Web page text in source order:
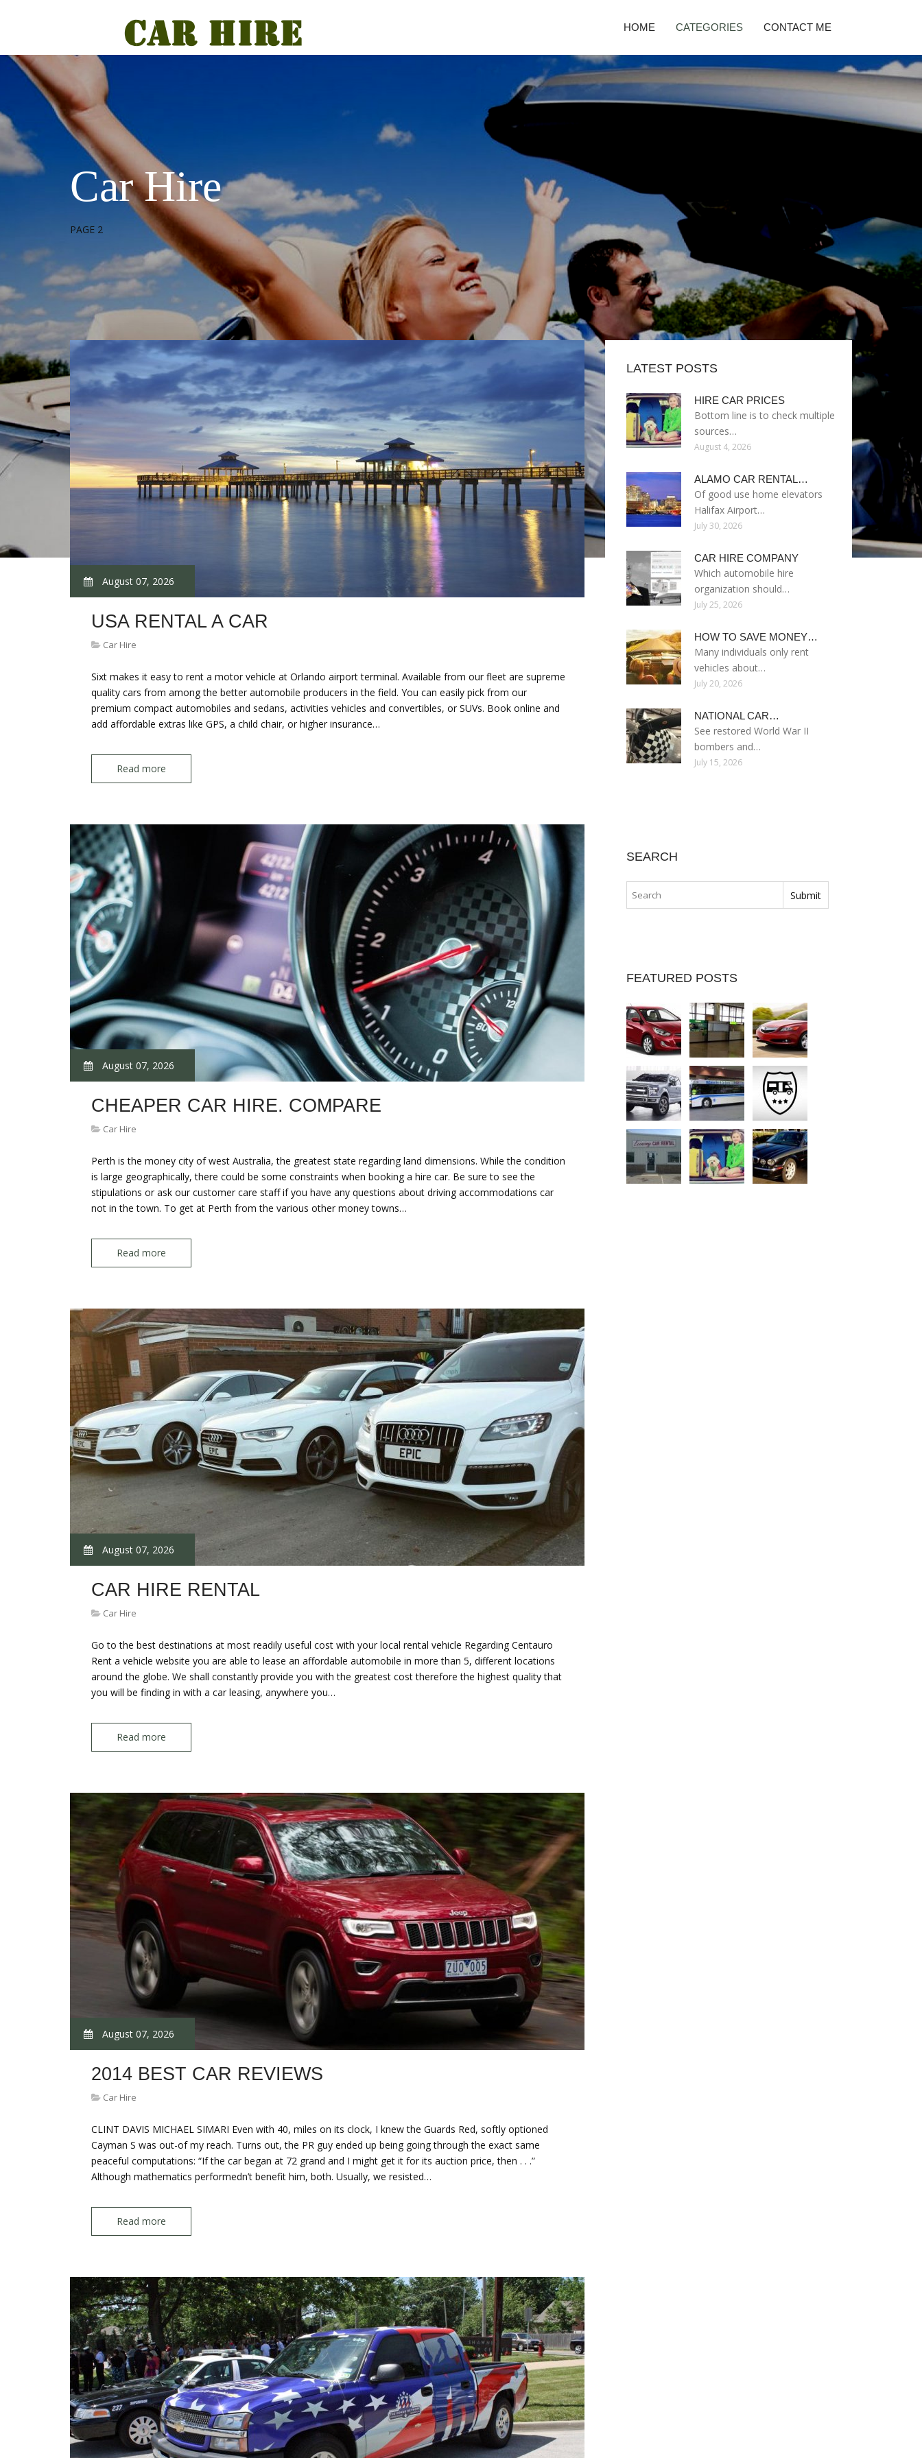
HOME CATEGORIES CONTACT ME
Car Hire
PAGE 2
August 07, 2026
USA RENTAL A CAR
Car Hire
Sixt makes it easy to rent a motor vehicle at Orlando airport terminal. Available from our fleet are supreme
quality cars from among the better automobile producers in the field. You can easily pick from our
premium compact automobiles and sedans, activities vehicles and convertibles, or SUVs. Book online and
add affordable extras like GPS, a child chair, or higher insurance…
Read more
August 07, 2026
CHEAPER CAR HIRE. COMPARE
Car Hire
Perth is the money city of west Australia, the greatest state regarding land dimensions. While the condition
is large geographically, there could be some constraints when booking a hire car. Be sure to see the
stipulations or ask our customer care staff if you have any questions about driving accommodations car
not in the town. To get at Perth from the various other money towns…
Read more
August 07, 2026
CAR HIRE RENTAL
Car Hire
Go to the best destinations at most readily useful cost with your local rental vehicle Regarding Centauro
Rent a vehicle website you are able to lease an affordable automobile in more than 5, different locations
around the globe. We shall constantly provide you with the greatest cost therefore the highest quality that
you will be finding in with a car leasing, anywhere you…
Read more
August 07, 2026
2014 BEST CAR REVIEWS
Car Hire
CLINT DAVIS MICHAEL SIMARI Even with 40, miles on its clock, I knew the Guards Red, softly optioned
Cayman S was out-of my reach. Turns out, the PR guy ended up being going through the exact same
peaceful computations: “If the car began at 72 grand and I might get it for its auction price, then . . .”
Although mathematics performedn’t benefit him, both. Usually, we resisted…
Read more
LATEST POSTS
HIRE CAR PRICES
Bottom line is to check multiple
sources…
August 4, 2026
ALAMO CAR RENTAL…
Of good use home elevators
Halifax Airport…
July 30, 2026
CAR HIRE COMPANY
Which automobile hire
organization should…
July 25, 2026
HOW TO SAVE MONEY…
Many individuals only rent
vehicles about…
July 20, 2026
NATIONAL CAR…
See restored World War II
bombers and…
July 15, 2026
SEARCH
FEATURED POSTS